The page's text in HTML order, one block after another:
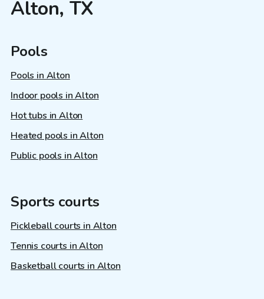
Alton, TX
Pools
Pools in Alton
Indoor pools in Alton
Hot tubs in Alton
Heated pools in Alton
Public pools in Alton
Sports courts
Pickleball courts in Alton
Tennis courts in Alton
Basketball courts in Alton